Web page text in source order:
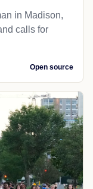
in Madison,
calls for
Open source